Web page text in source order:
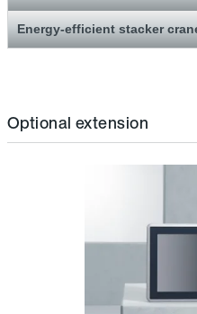
Energy-efficient stacker
Optional extension